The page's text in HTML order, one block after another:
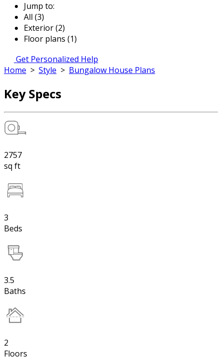
Jump to:
All (3)
Exterior (2)
Floor plans (1)
Get Personalized Help
Home > Style > Bungalow House Plans
Key Specs
2757
sq ft
3
Beds
3.5
Baths
2
Floors